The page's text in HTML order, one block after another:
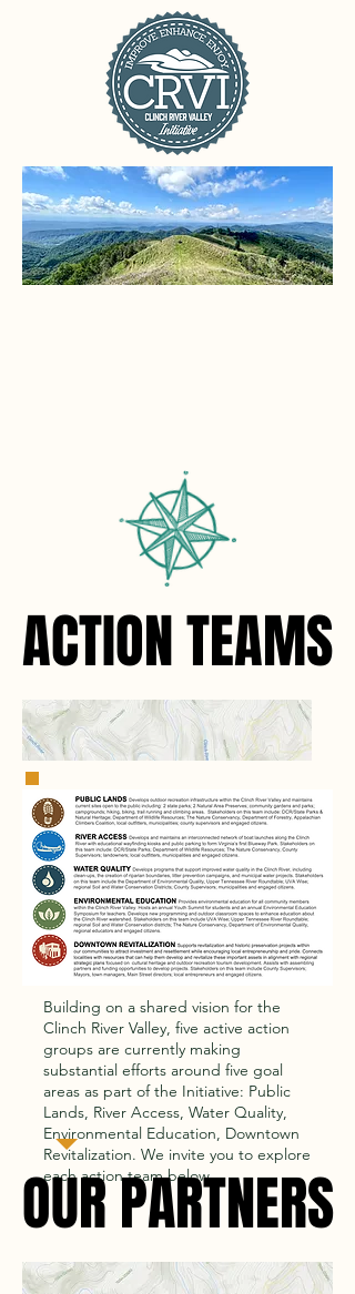
ACTION TEAMS
ACTION TEAMS
Building on a shared vision for the
Clinch River Valley, five active action
groups are currently making
substantial efforts around five goal
areas as part of the Initiative: Public
Lands, River Access, Water Quality,
Environmental Education, Downtown
Revitalization. We invite you to explore
each action team below.
OUR PARTNERS
OUR PARTNERS